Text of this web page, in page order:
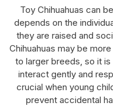
Toy Chihuahuas can
depends on the
they are raised and
Chihuahuas may be
to larger breeds, so it
interact gently and
crucial when young
prevent accidental